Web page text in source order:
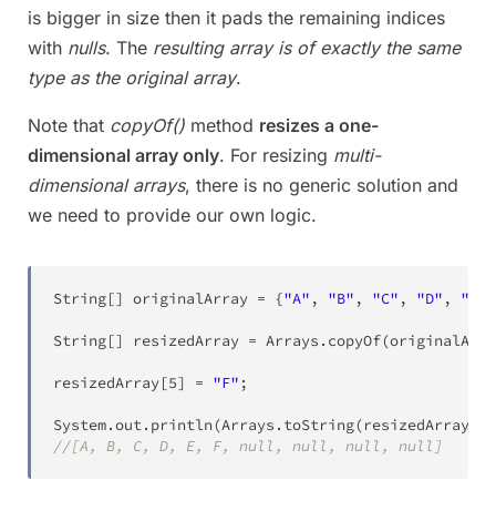
is bigger in size then it pads the remaining indices
with nulls. The resulting array is of exactly the same
type as the original array.
Note that copyOf() method resizes a one-
dimensional array only. For resizing multi-
dimensional arrays, there is no generic solution and
we need to provide our own logic.
String[] originalArray = {"A" , "B" , "C" , "D" , "E"
String[] resizedArray = Arrays . copyOf(
resizedArray[5] = "F" ;
System.out. println(Arrays . toString(resizedArray
//[A, B, C, D, E, F, null, null, null, null]